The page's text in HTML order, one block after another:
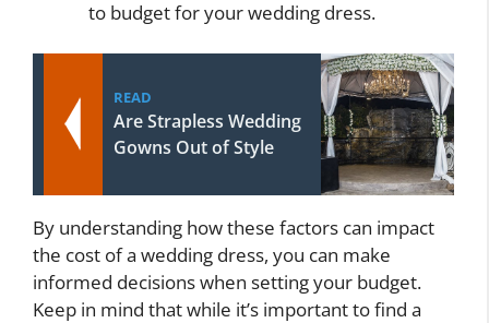
to budget for your wedding dress.
READ
Are Strapless Wedding
Gowns Out of Style
By understanding how these factors can impact
the cost of a wedding dress, you can make
informed decisions when setting your budget.
Keep in mind that while it’s important to find a